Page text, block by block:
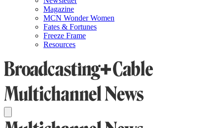
Magazine
MCN Wonder Women
Fates & Fortunes
Freeze Frame
Resources